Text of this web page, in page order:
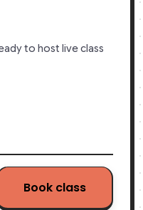
to host live class
Book class